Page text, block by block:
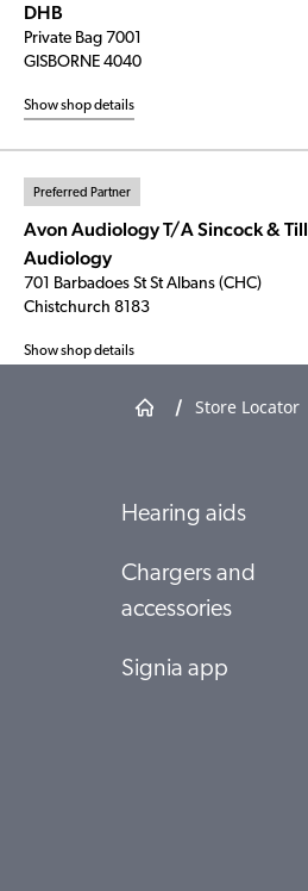
DHB
Private Bag 7001
GISBORNE 4040
Show shop details
Preferred Partner
Avon Audiology T/A Sincock & Till
Audiology
701 Barbadoes St St Albans (CHC)
Chistchurch 8183
Show shop details
Specsavers Massey
/ Store Locator
Hearing aids
Chargers and
accessories
Signia app